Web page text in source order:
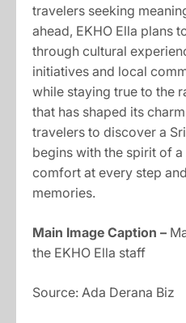
travelers seeking
ahead, EKHO Ella plans
through cultural
initiatives and local
while staying true to the
that has shaped its
travelers to discover a
begins with the spirit of
comfort at every step
memories.
Main Image Caption –
the EKHO Ella staff
Source: Ada Derana Biz